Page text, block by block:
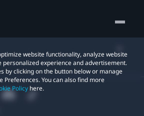
website functionality, analyze website
personalized experience and advertisement.
by clicking on the button below or manage
Preferences. You can also find more
Policy here.